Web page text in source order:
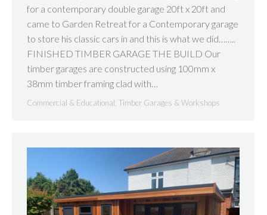
for a contemporary double garage 20ft x 20ft and
came to Garden Retreat for a Contemporary garage
to store his classic cars in and this is what we did……..
FINISHED TIMBER GARAGE THE BUILD Our
timber garages are constructed using 100mm x
38mm timber framing clad with…
Commercial & Educational Timber Garages & Workshops